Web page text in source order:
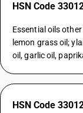
HSN Code
Essential oils
lemon grass oil;
oil, garlic oil,
HSN Code